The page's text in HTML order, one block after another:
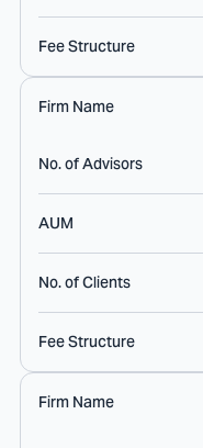
Fee Structure
Firm Name
No. of Advisors
AUM
No. of Clients
Fee Structure
Firm Name